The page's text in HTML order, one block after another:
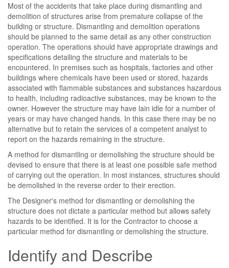
Most of the accidents that take place during dismantling and
demolition of structures arise from premature collapse of the
building or structure. Dismantling and demolition operations
should be planned to the same detail as any other construction
operation. The operations should have appropriate drawings and
specifications detailing the structure and materials to be
encountered. In premises such as hospitals, factories and other
buildings where chemicals have been used or stored, hazards
associated with flammable substances and substances hazardous
to health, including radioactive substances, may be known to the
owner. However the structure may have lain idle for a number of
years or may have changed hands. In this case there may be no
alternative but to retain the services of a competent analyst to
report on the hazards remaining in the structure.
A method for dismantling or demolishing the structure should be
devised to ensure that there is at least one possible safe method
of carrying out the operation. In most instances, structures should
be demolished in the reverse order to their erection.
The Designer's method for dismantling or demolishing the
structure does not dictate a particular method but allows safety
hazards to be identified. It is for the Contractor to choose a
particular method for dismantling or demolishing the structure.
Identify and Describe